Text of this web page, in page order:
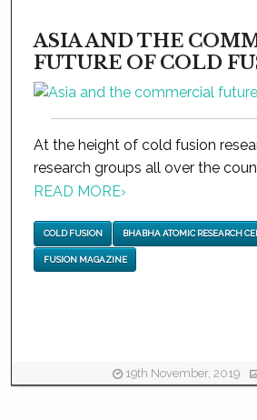
ASIA AND THE
FUTURE OF COLD
At the height of cold fusion
research groups all over the
READ MORE›
COLD FUSION BHABHA ATOMIC RESEARCH
FUSION MAGAZINE
19th November, 2019